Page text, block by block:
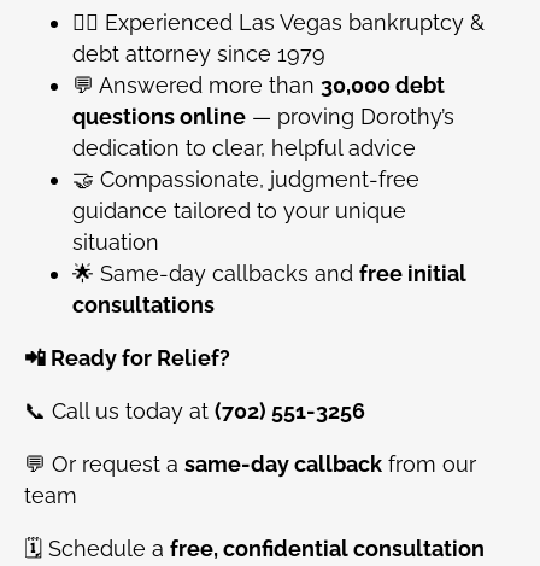
👩‍⚖️ Experienced Las Vegas bankruptcy &
debt attorney since 1979
💬 Answered more than 30,000 debt
questions online — proving Dorothy’s
dedication to clear, helpful advice
🤝 Compassionate, judgment-free
guidance tailored to your unique
situation
🌟 Same-day callbacks and free initial
consultations
📲 Ready for Relief?
📞 Call us today at (702) 551-3256
💬 Or request a same-day callback from our
team
🗓️ Schedule a free, confidential consultation